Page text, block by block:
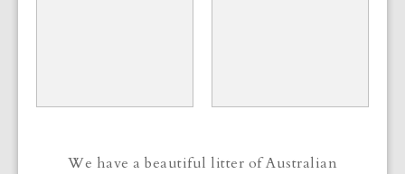
We have a beautiful litter of Australian